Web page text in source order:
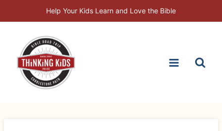
to
Help Your Kids Learn and Love the Bible